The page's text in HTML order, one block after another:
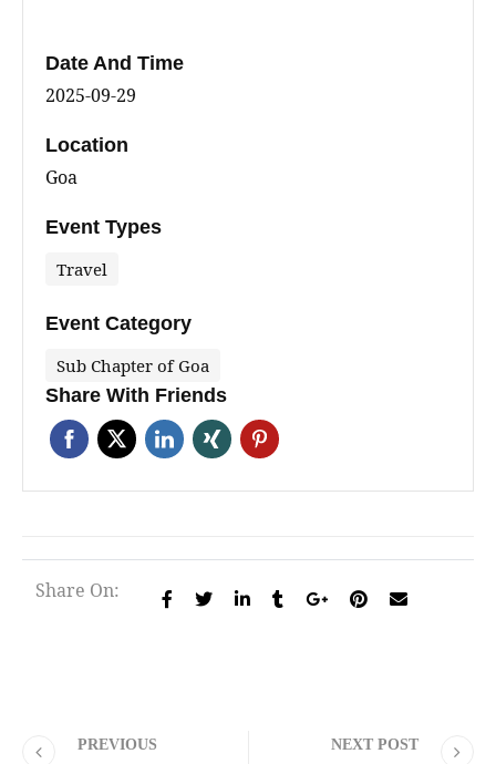
Date And Time
2025-09-29
Location
Goa
Event Types
Travel
Event Category
Sub Chapter of Goa
Share With Friends
Share On:
PREVIOUS
NEXT POST